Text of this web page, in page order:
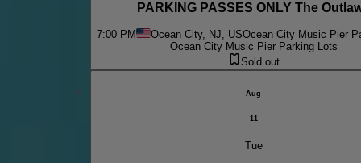
PARKING PASSES ONLY The
7:00 PM Ocean City, NJ, USOcean City Music Pier
Ocean City Music Pier Parking Lots
Sold out
Aug
11
Tue